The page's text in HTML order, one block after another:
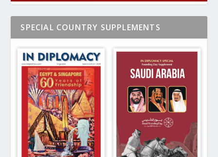
SPECIAL COUNTRY SUPPLEMENTS